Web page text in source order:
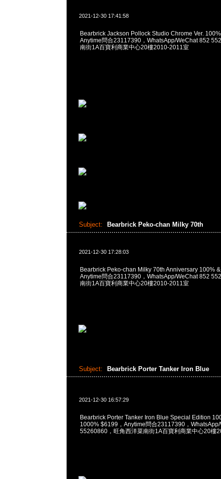
2021-12-30 17:41:58
Bearbrick Jackson Pollock Studio Chrome Ver.
Anytime問合23117390，WhatsApp/WeChat 852
南街1A百寶利商業中心20樓2010-2011室
Subject: Bearbrick Peko-chan Milky 70th
2021-12-30 17:28:03
Bearbrick Peko-chan Milky 70th Anniversary 100%
Anytime問合23117390，WhatsApp/WeChat 852
南街1A百寶利商業中心20樓2010-2011室
Subject: Bearbrick Porter Tanker Iron Blue
2021-12-30 16:57:29
Bearbrick Porter Tanker Iron Blue Special Edition
1000% $6199，Anytime問合23117390，
55260860，旺角西洋菜南街1A百寶利商業中心20樓